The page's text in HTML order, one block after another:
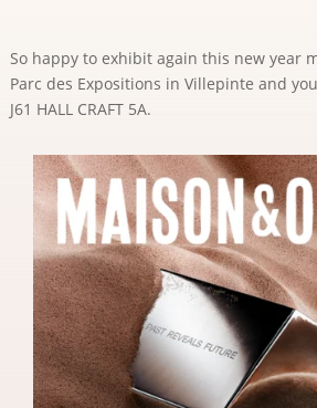
So happy to exhibit again this new year
Parc des Expositions in Villepinte and
J61 HALL CRAFT 5A.